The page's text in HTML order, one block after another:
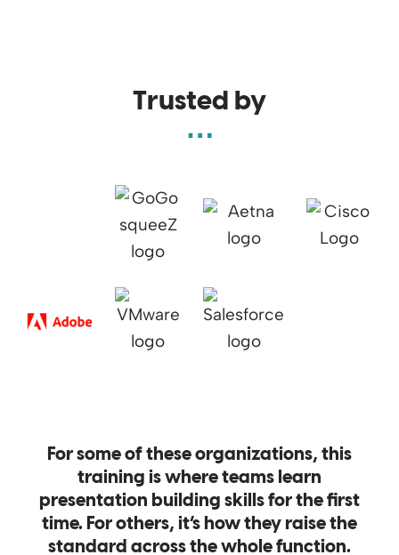
Trusted by
For some of these organizations, this
training is where teams learn
presentation building skills for the first
time. For others, it’s how they raise the
standard across the whole function.